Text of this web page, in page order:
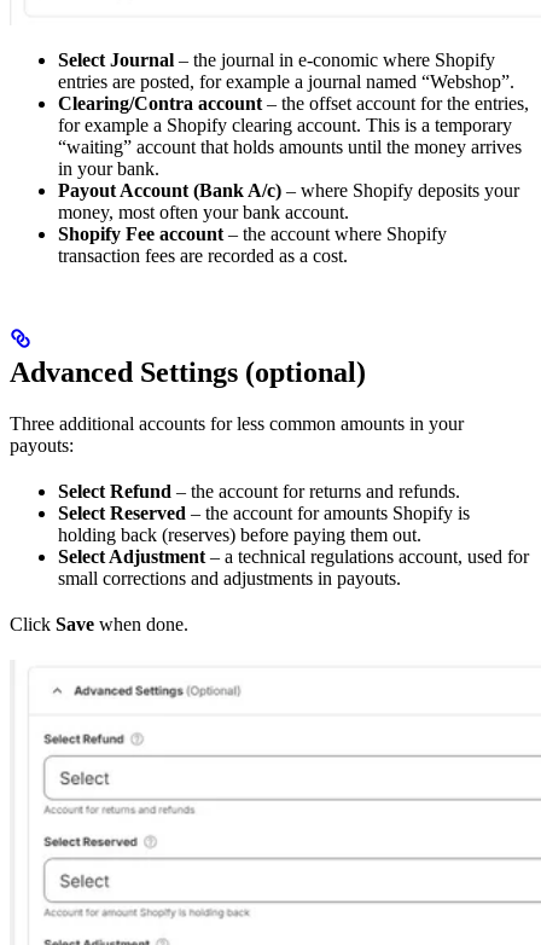
Select Journal – the journal in e-conomic where Shopify
entries are posted, for example a journal named “Webshop”.
Clearing/Contra account – the offset account for the entries,
for example a Shopify clearing account. This is a temporary
“waiting” account that holds amounts until the money arrives
in your bank.
Payout Account (Bank A/c) – where Shopify deposits your
money, most often your bank account.
Shopify Fee account – the account where Shopify
transaction fees are recorded as a cost.
Advanced Settings (optional)
Three additional accounts for less common amounts in your
payouts:
Select Refund – the account for returns and refunds.
Select Reserved – the account for amounts Shopify is
holding back (reserves) before paying them out.
Select Adjustment – a technical regulations account, used for
small corrections and adjustments in payouts.
Click Save when done.